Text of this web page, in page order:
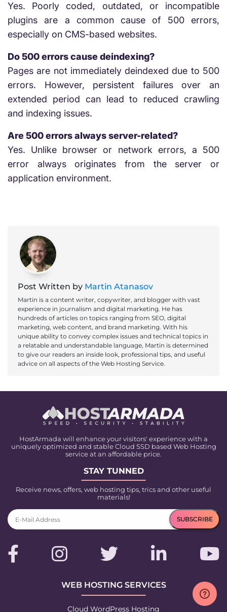
Yes. Poorly coded, outdated, or incompatible
plugins are a common cause of 500 errors,
especially on CMS-based websites.
Do 500 errors cause deindexing?
Pages are not immediately deindexed due to 500
errors. However, persistent failures over an
extended period can lead to reduced crawling
and indexing issues.
Are 500 errors always server-related?
Yes. Unlike browser or network errors, a 500
error always originates from the server or
application environment.
Post Written by Martin Atanasov
Martin is a content writer, copywriter, and blogger with vast
experience in journalism and digital marketing. He has
hundreds of articles on topics ranging from SEO, digital
marketing, web content, and brand marketing. With his
unique ability to convey complex issues and technical topics in
a relatable and understandable language, Martin is determined
to give our readers an inside look, professional tips, and useful
advice on all aspects of the Web Hosting Service.
HostArmada will enhance your visitors' experience with a
uniquely optimized and stable Cloud SSD based Web Hosting
service at an affordable price.
STAY TUNNED
Receive news, offers, web hosting tips, trics and other useful
materials!
WEB HOSTING SERVICES
Cloud WordPress Hosting